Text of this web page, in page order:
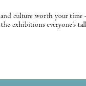
culture worth your time –
exhibitions everyone’s